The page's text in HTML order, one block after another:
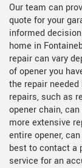
Our team can
quote for your
informed
home in
repair can vary
of opener you
the repair
repairs, such as
opener chain,
more extensive
entire opener,
best to contact a
service for an